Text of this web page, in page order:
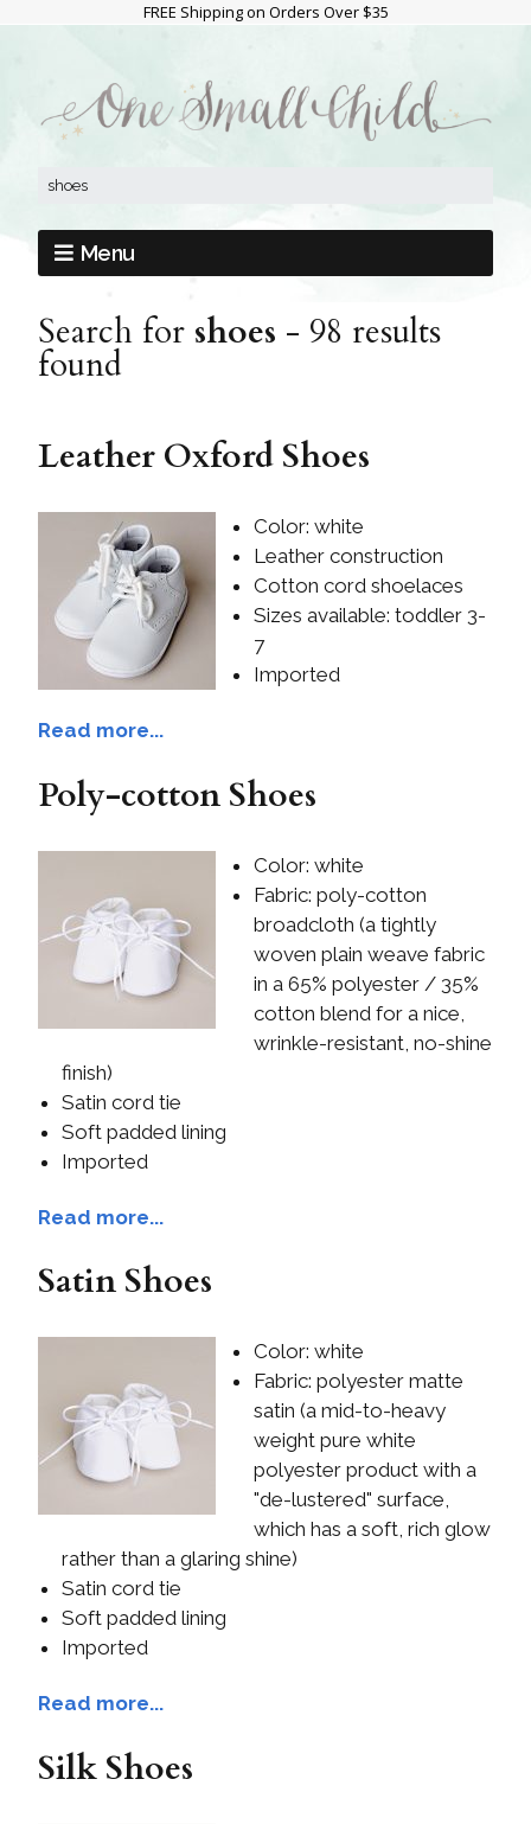
FREE Shipping on Orders Over $35
Menu
Search for shoes - 98 results
found
Leather Oxford Shoes
Color: white
Leather construction
Cotton cord shoelaces
Sizes available: toddler 3-
7
Imported
Read more...
Poly-cotton Shoes
Color: white
Fabric: poly-cotton
broadcloth (a tightly
woven plain weave fabric
in a 65% polyester / 35%
cotton blend for a nice,
wrinkle-resistant, no-shine
finish)
Satin cord tie
Soft padded lining
Imported
Read more...
Satin Shoes
Color: white
Fabric: polyester matte
satin (a mid-to-heavy
weight pure white
polyester product with a
"de-lustered" surface,
which has a soft, rich glow
rather than a glaring shine)
Satin cord tie
Soft padded lining
Imported
Read more...
Silk Shoes